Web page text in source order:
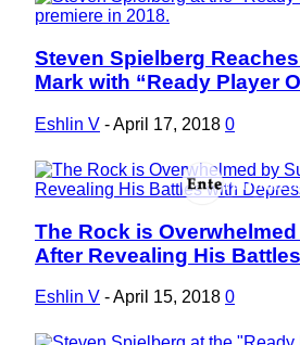
Section
Heading
Steven Spielberg
Mark with “Ready Player
Eshlin V -April 17, 2018 0
Section
Heading
The Rock is
After Revealing His
Eshlin V -April 15, 2018 0